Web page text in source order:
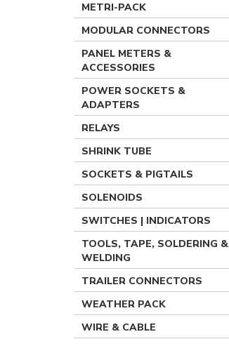
METRI-PACK
MODULAR CONNECTORS
PANEL METERS &
ACCESSORIES
POWER SOCKETS &
ADAPTERS
RELAYS
SHRINK TUBE
SOCKETS & PIGTAILS
SOLENOIDS
SWITCHES | INDICATORS
TOOLS, TAPE, SOLDERING &
WELDING
TRAILER CONNECTORS
WEATHER PACK
WIRE & CABLE